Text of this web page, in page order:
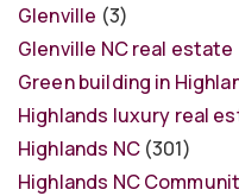
Glenville (3)
Glenville NC real estate
Green building in
Highlands luxury real
Highlands NC(301)
Highlands NC